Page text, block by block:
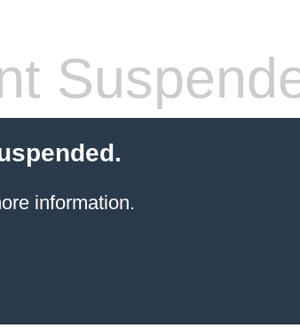
information.